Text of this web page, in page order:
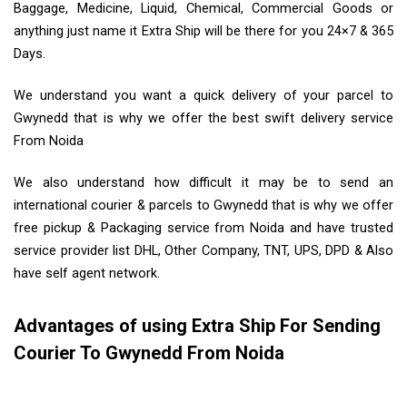
Baggage, Medicine, Liquid, Chemical, Commercial Goods or
anything just name it Extra Ship will be there for you 24×7 & 365
Days.
We understand you want a quick delivery of your parcel to
Gwynedd that is why we offer the best swift delivery service
From Noida
We also understand how difficult it may be to send an
international courier & parcels to Gwynedd that is why we offer
free pickup & Packaging service from Noida and have trusted
service provider list DHL, Other Company, TNT, UPS, DPD & Also
have self agent network.
Advantages of using Extra Ship For Sending
Courier To Gwynedd From Noida